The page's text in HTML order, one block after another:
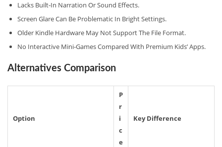
Lacks Built‑in Narration Or Sound Effects.
Screen Glare Can Be Problematic In Bright Settings.
Older Kindle Hardware May Not Support The File Format.
No Interactive Mini‑games Compared With Premium Kids’ Apps.
Alternatives Comparison
Option
P
R
I
C
E
Key Difference